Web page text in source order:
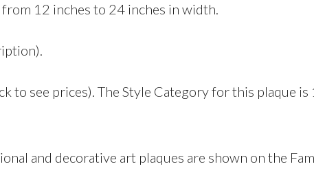
12 inches to 24 inches in width.
to see prices). The Style Category for this plaque
and decorative art plaques are shown on the